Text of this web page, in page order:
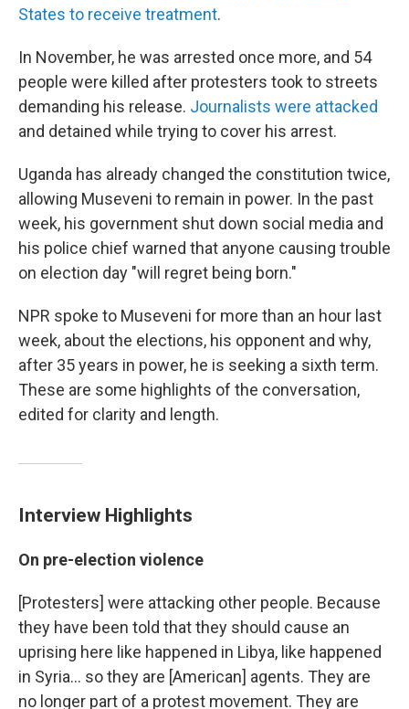
States to receive treatment.
In November, he was arrested once more, and 54
people were killed after protesters took to streets
demanding his release. Journalists were attacked
and detained while trying to cover his arrest.
Uganda has already changed the constitution twice,
allowing Museveni to remain in power. In the past
week, his government shut down social media and
his police chief warned that anyone causing trouble
on election day "will regret being born."
NPR spoke to Museveni for more than an hour last
week, about the elections, his opponent and why,
after 35 years in power, he is seeking a sixth term.
These are some highlights of the conversation,
edited for clarity and length.
Interview Highlights
On pre-election violence
[Protesters] were attacking other people. Because
they have been told that they should cause an
uprising here like happened in Libya, like happened
in Syria... so they are [American] agents. They are
no longer part of a protest movement. They are